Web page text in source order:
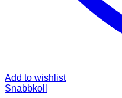
Add to wishlist
Snabbkoll